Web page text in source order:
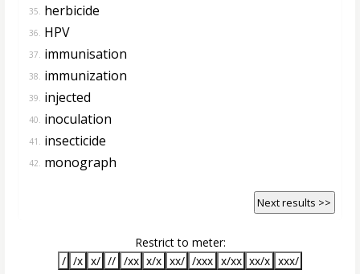
35. herbicide
36. HPV
37. immunisation
38. immunization
39. injected
40. inoculation
41. insecticide
42. monograph
Next results >>
Restrict to meter:
/ /x x/ // /xx x/x xx/ /xxx x/xx xx/x xxx/